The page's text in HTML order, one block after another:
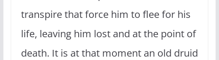
transpire that force him to flee for his
life, leaving him lost and at the point of
death. It is at that moment an old druid